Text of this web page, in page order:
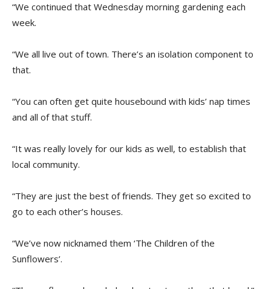
“We continued that Wednesday morning gardening each
week.
“We all live out of town. There’s an isolation component to
that.
“You can often get quite housebound with kids’ nap times
and all of that stuff.
“It was really lovely for our kids as well, to establish that
local community.
“They are just the best of friends. They get so excited to
go to each other’s houses.
“We’ve now nicknamed them ‘The Children of the
Sunflowers’.